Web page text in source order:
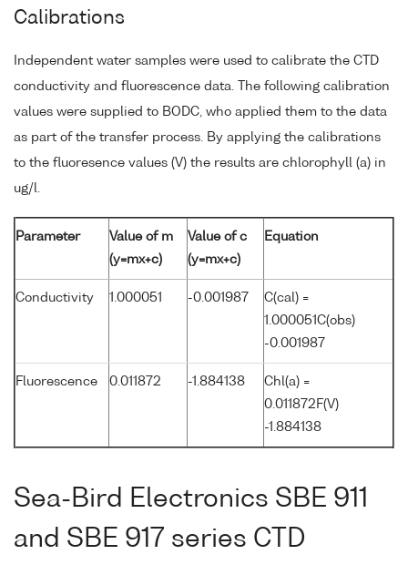
Calibrations
Independent water samples were used to calibrate the CTD
conductivity and fluorescence data. The following calibration
values were supplied to BODC, who applied them to the data
as part of the transfer process. By applying the calibrations
to the fluoresence values (V) the results are chlorophyll (a) in
ug/l.
Parameter
Value of m
(y=mx+c)
Value of c
(y=mx+c)
Equation
Conductivity 1.000051 -0.001987
C(cal) =
1.000051C(obs)
-0.001987
Fluorescence 0.011872 -1.884138
Chl(a) =
0.011872F(V)
-1.884138
Sea-Bird Electronics SBE 911
and SBE 917 series CTD